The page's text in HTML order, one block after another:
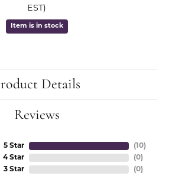
EST)
Item is in stock
Details
Reviews
5 Star
4 Star
3 Star
(10)
(0)
(0)